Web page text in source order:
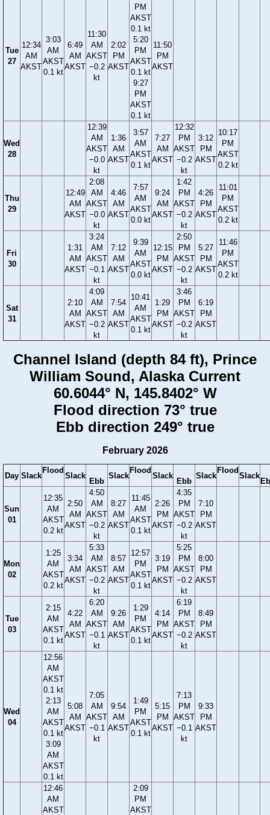
Tue
27
12:34
AM
AKST
3:03
AM
AKST
0.1 kt
6:49
AM
AKST
11:30
AM
AKST
−0.2
kt
2:02
PM
AKST
PM
AKST
0.1 kt
5:20
PM
AKST
0.1 kt
9:27
PM
AKST
0.1 kt
11:50
PM
AKST
Wed
28
12:39
AM
AKST
−0.0
kt
1:36
AM
AKST
3:57
AM
AKST
0.1 kt
7:27
AM
AKST
12:32
PM
AKST
−0.2
kt
3:12
PM
AKST
10:17
PM
AKST
0.2 kt
Thu
29
12:49
AM
AKST
2:08
AM
AKST
−0.0
kt
4:46
AM
AKST
7:57
AM
AKST
0.0 kt
9:24
AM
AKST
1:42
PM
AKST
−0.2
kt
4:26
PM
AKST
11:01
PM
AKST
0.2 kt
Fri
30
1:31
AM
AKST
3:24
AM
AKST
−0.1
kt
7:12
AM
AKST
9:39
AM
AKST
0.0 kt
12:15
PM
AKST
2:50
PM
AKST
−0.2
kt
5:27
PM
AKST
11:46
PM
AKST
0.2 kt
Sat
31
2:10
AM
AKST
4:09
AM
AKST
−0.2
kt
7:54
AM
AKST
10:41
AM
AKST
0.1 kt
1:29
PM
AKST
3:46
PM
AKST
−0.2
kt
6:19
PM
AKST
Channel Island (depth 84 ft), Prince
William Sound, Alaska Current
60.6044° N, 145.8402° W
Flood direction 73° true
Ebb direction 249° true
February 2026
Day Slack
Flood
Slack
Ebb
Slack
Flood
Slack
Ebb
Slack
Flood
Slack
Sun
01
12:35
AM
AKST
0.2 kt
2:50
AM
AKST
4:50
AM
AKST
−0.2
kt
8:27
AM
AKST
11:45
AM
AKST
0.1 kt
2:26
PM
AKST
4:35
PM
AKST
−0.2
kt
7:10
PM
AKST
Mon
02
1:25
AM
AKST
0.2 kt
3:34
AM
AKST
5:33
AM
AKST
−0.2
kt
8:57
AM
AKST
12:57
PM
AKST
0.1 kt
3:19
PM
AKST
5:25
PM
AKST
−0.2
kt
8:00
PM
AKST
Tue
03
2:15
AM
AKST
0.1 kt
4:22
AM
AKST
6:20
AM
AKST
−0.1
kt
9:26
AM
AKST
1:29
PM
AKST
0.1 kt
4:14
PM
AKST
6:19
PM
AKST
−0.2
kt
8:49
PM
AKST
Wed
04
12:56
AM
AKST
0.1 kt
2:13
AM
AKST
0.1 kt
3:09
AM
AKST
0.1 kt
5:08
AM
AKST
7:05
AM
AKST
−0.1
kt
9:54
AM
AKST
1:49
PM
AKST
0.1 kt
5:15
PM
AKST
7:13
PM
AKST
−0.1
kt
9:33
PM
AKST
12:46
AM
AKST
2:09
PM
AKST